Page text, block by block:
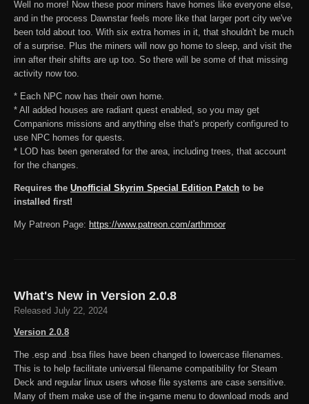
Well no more! Now these poor miners have homes like everyone else,
and in the process Dawnstar feels more like that larger port city we've
been told about too. With six extra homes in it, that shouldn't be much
of a surprise. Plus the miners will now go home to sleep, and visit the
inn after their shifts are up too. So there will be some of that missing
activity now too.
* Each NPC now has their own home.
* All added houses are radiant quest enabled, so you may get
Companions missions and anything else that's properly configured to
use NPC homes for quests.
* LOD has been generated for the area, including trees, that account
for the changes.
Requires the Unofficial Skyrim Special Edition Patch to be
installed first!
My Patreon Page: https://www.patreon.com/arthmoor
What's New in Version 2.0.8
Released July 22, 2024
Version 2.0.8
The .esp and .bsa files have been changed to lowercase filenames.
This is to help facilitate universal filename compatibility for Steam
Deck and regular linux users whose file systems are case sensitive.
Many of them make use of the in-game menu to download mods and